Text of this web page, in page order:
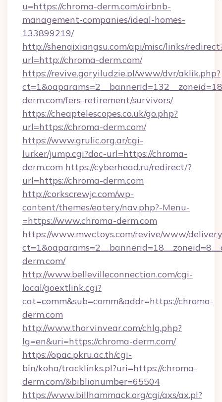
u=https://chroma-derm.com/airbnb-
management-companies/ideal-homes-
133899219/
http://shenqixiangsu.com/api/misc/links/
url=http://chroma-derm.com/
https://revive.goryiludzie.pl/www/dvr/aklik.php?
derm.com/fers-retirement/survivors/
https://cheaptelescopes.co.uk/go.php?
url=https://chroma-derm.com/
https://www.grulic.org.ar/cgi-
lurker/jump.cgi?doc-url=https://chroma-
derm.com https://cyberhead.ru/redirect/?
url=https://chroma-derm.com
http://corkscrewjc.com/wp-
content/themes/eatery/nav.php?-Menu-
=https://www.chroma-derm.com
https://www.mwctoys.com/revive/www/
derm.com/
http://www.bellevilleconnection.com/cgi-
local/goextlink.cgi?
cat=comm&sub=comm&addr=https://chroma-
derm.com
http://www.thorvinvear.com/chlg.php?
lg=en&uri=https://chroma-derm.com/
https://opac.pkru.ac.th/cgi-
bin/koha/tracklinks.pl?uri=https://chroma-
derm.com/&biblionumber=65504
https://www.billhammack.org/cgi/axs/ax.pl?